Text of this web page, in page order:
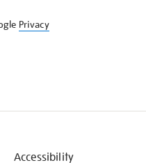
Privacy
Accessibility